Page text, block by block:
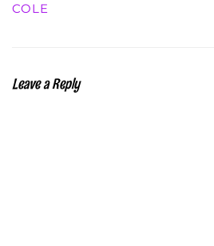
COLE
Leave a Reply